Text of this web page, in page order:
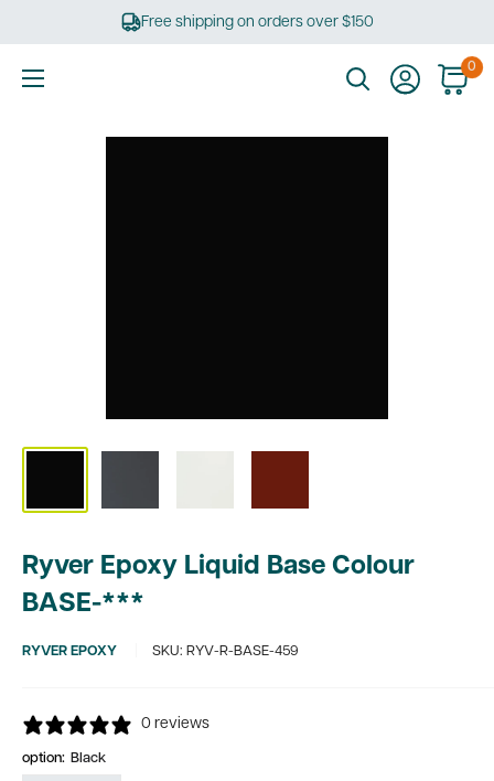
Free shipping on orders over $150
0
Ryver Epoxy Liquid Base Colour
BASE-***
RYVER EPOXY SKU: RYV-R-BASE-459
0 reviews
option: Black